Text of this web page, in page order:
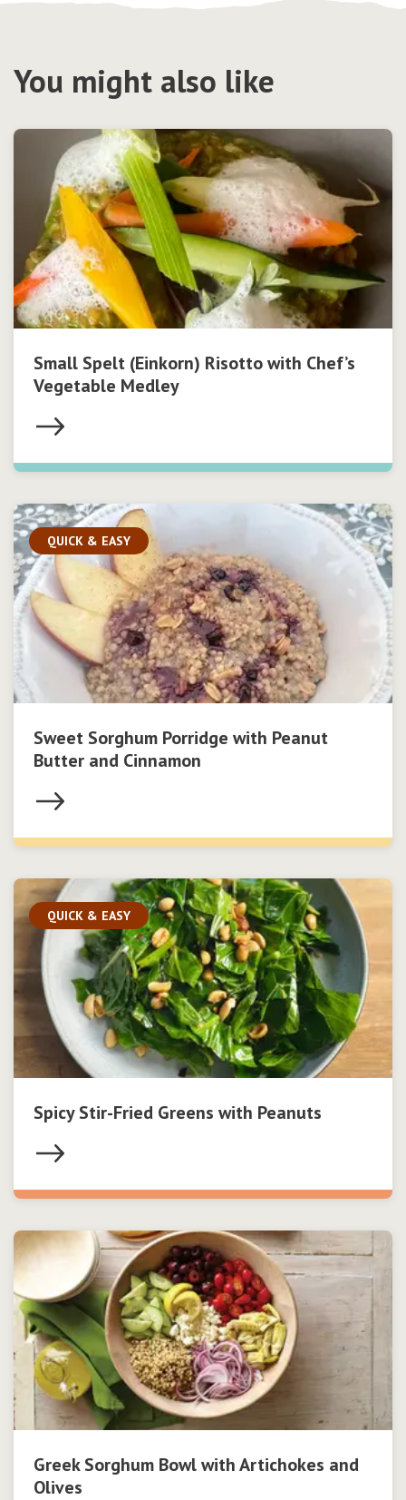
You might also like
Small Spelt (Einkorn) Risotto with Chef’s
Vegetable Medley
QUICK & EASY
Sweet Sorghum Porridge with Peanut
Butter and Cinnamon
QUICK & EASY
Spicy Stir-Fried Greens with Peanuts
Greek Sorghum Bowl with Artichokes and
Olives